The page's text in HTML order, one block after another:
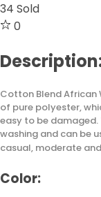
34 Sold
0
Cotton Blend African
of pure polyester,
easy to be
washing and can be
casual, moderate
Color: